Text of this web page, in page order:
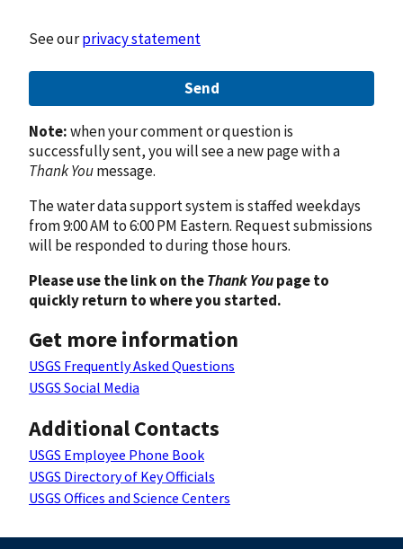
See ourprivacy statement
Send
Note:when your comment or question is
successfully sent, you will see a new page with a
Thank Youmessage.
The water data support system is staffed weekdays
from 9:00 AM to 6:00 PM Eastern. Request submissions
will be responded to during those hours.
Please use the link on theThank Youpage to
quickly return to where you started.
Get more information
USGS Frequently Asked Questions
USGS Social Media
Additional Contacts
USGS Employee Phone Book
USGS Directory of Key Officials
USGS Offices and Science Centers